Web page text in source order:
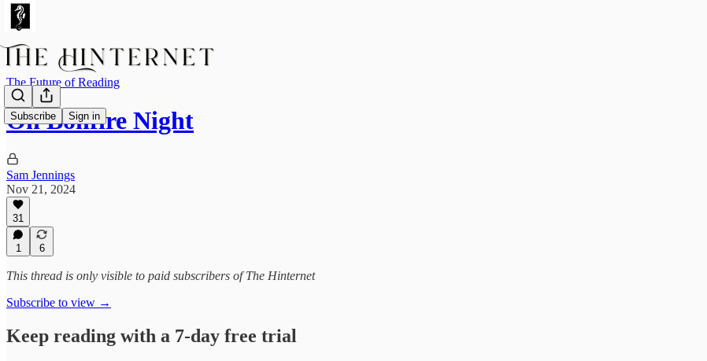
Subscribe Sign in
The Future of Reading
On Bonfire Night
Sam Jennings
Nov 21, 2024
31
1 6
This thread is only visible to paid subscribers of The Hinternet
Subscribe to view →
Keep reading with a 7-day free trial